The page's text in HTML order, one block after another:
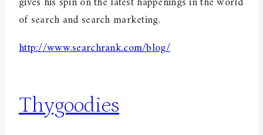
of search and search marketing.
http://www.searchrank.com/blog/
Thygoodies